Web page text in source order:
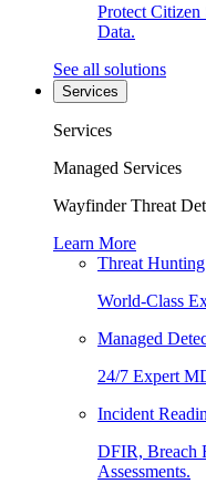
Protect Citizen
Data.
See all solutions
Services
Services
Managed Services
Wayfinder Threat
Learn More
Threat Hunting
World-Class
Managed
24/7 Expert
Incident
DFIR, Breach
Assessments.